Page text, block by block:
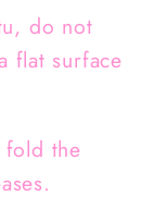
do not
flat surface
fold the